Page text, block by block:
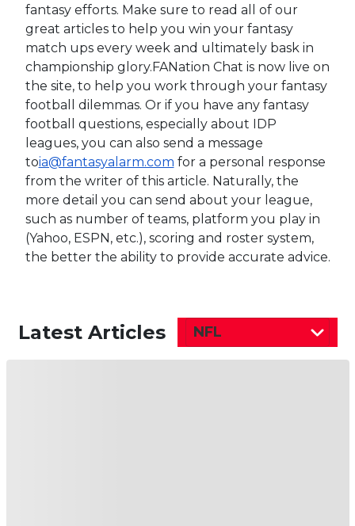
fantasy efforts. Make sure to read all of our
great articles to help you win your fantasy
match ups every week and ultimately bask in
championship glory.FANation Chat is now live on
the site, to help you work through your fantasy
football dilemmas. Or if you have any fantasy
football questions, especially about IDP
leagues, you can also send a message
toia@fantasyalarm.com for a personal response
from the writer of this article. Naturally, the
more detail you can send about your league,
such as number of teams, platform you play in
(Yahoo, ESPN, etc.), scoring and roster system,
the better the ability to provide accurate advice.
Latest Articles NFL